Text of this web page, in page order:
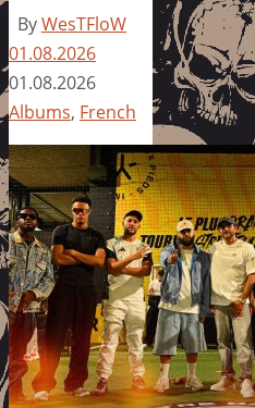
ByWesTFloW
01.08.2026
01.08.2026
Albums, French